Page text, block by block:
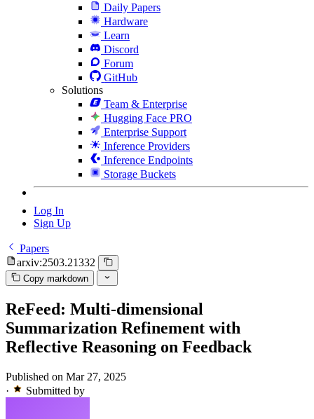
Daily Papers
Hardware
Learn
Discord
Forum
GitHub
Solutions
Team & Enterprise
Hugging Face PRO
Enterprise Support
Inference Providers
Inference Endpoints
Storage Buckets
Log In
Sign Up
Papers
arxiv:2503.21332
Copy markdown
ReFeed: Multi-dimensional
Summarization Refinement with
Reflective Reasoning on Feedback
Published on Mar 27, 2025
·
Submitted by